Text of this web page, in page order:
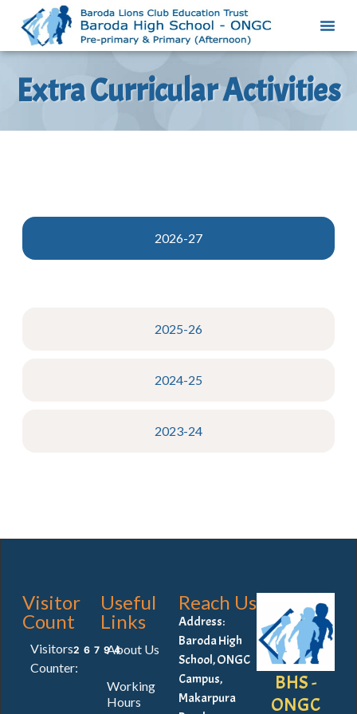
Extra Curricular Activities
2026-27
2025-26
2024-25
2023-24
Visitor
Count
Visitors
Counter:
26794
Useful
Links
About Us
Working
Hours
Reach Us
Address:
Baroda High
School, ONGC
Campus,
Makarpura
BHS -
ONGC